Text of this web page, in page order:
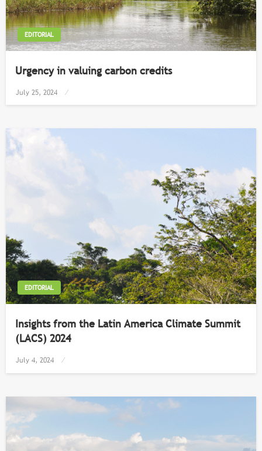
EDITORIAL
Urgency in valuing carbon credits
Posted
July 25, 2024
EDITORIAL
Insights from the Latin America Climate Summit
(LACS) 2024
Posted
July 4, 2024